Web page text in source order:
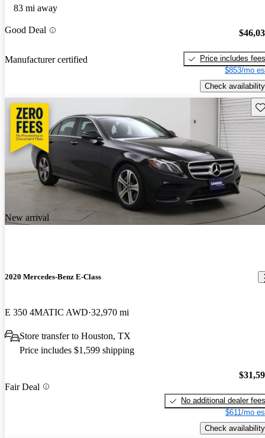
83 mi away
Good Deal
Manufacturer certified
Price includes fees
$853/mo
Check availability
New arrival
2020 Mercedes-Benz E-Class
E 350 4MATIC AWD 32,970 mi
Store transfer to Houston, TX
Price includes $1,599 shipping
Fair Deal
No additional dealer fees
$611/mo
Check availability